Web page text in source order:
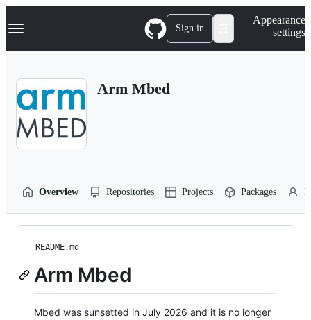
k
p
Navigation Menu Sign in
Appearance
settings
Arm Mbed
Overview Repositories Projects Packages
README.md
Arm Mbed
Mbed was sunsetted in July 2026 and it is no longer